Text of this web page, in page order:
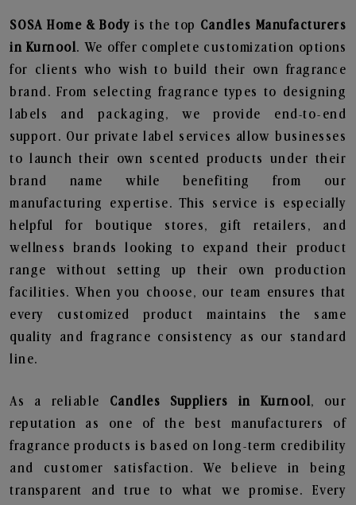
SOSA Home & Bodyis the top Candles Manufacturers
in Kurnool . We offer complete customization options
for clients who wish to build their own fragrance
brand. From selecting fragrance types to designing
labels and packaging, we provide end-to-end
support. Our private label services allow businesses
to launch their own scented products under their
brand name while benefiting from our
manufacturing expertise. This service is especially
helpful for boutique stores, gift retailers, and
wellness brands looking to expand their product
range without setting up their own production
facilities. When you choose, our team ensures that
every customized product maintains the same
quality and fragrance consistency as our standard
line.
As a reliable Candles Suppliers in Kurnool , our
reputation as one of the best manufacturers of
fragrance products is based on long-term credibility
and customer satisfaction. We believe in being
transparent and true to what we promise. Every